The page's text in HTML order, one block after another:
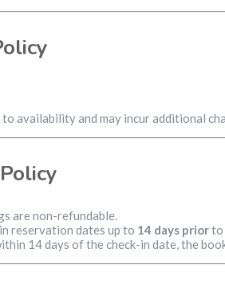
to availability and may incur additional
are non-refundable.
reservation dates up to 14 days priorto
14 days of the check-in date, the